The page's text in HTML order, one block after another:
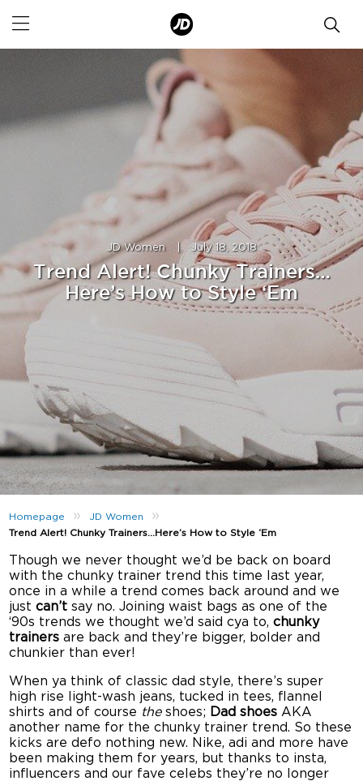
JD Women July 18, 2018
Trend Alert! Chunky Trainers…
Here’s How to Style ‘Em
Homepage » JD Women »
Trend Alert! Chunky Trainers…Here’s How to Style ‘Em
Though we never thought we’d be back on board
with the chunky trainer trend this time last year,
once in a while a trend comes back around and we
justcan’t say no. Joining waist bags as one of the
‘90s trends we thought we’d said cya to,chunky
trainers are back and they’re bigger, bolder and
chunkier than ever!
When ya think of classic dad style, there’s super
high rise light-wash jeans, tucked in tees, flannel
shirts and of course theshoes; Dad shoes AKA
another name for the chunky trainer trend. So these
kicks are defo nothing new. Nike, adi and more have
been making them for years, but thanks to insta,
influencers and our fave celebs they’re no longer